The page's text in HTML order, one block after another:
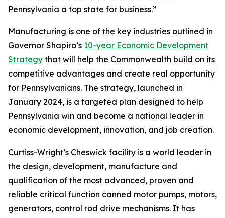
Pennsylvania a top state for business.”
Manufacturing is one of the key industries outlined in
Governor Shapiro’s 10-year Economic Development
Strategy that will help the Commonwealth build on its
competitive advantages and create real opportunity
for Pennsylvanians. The strategy, launched in
January 2024, is a targeted plan designed to help
Pennsylvania win and become a national leader in
economic development, innovation, and job creation.
Curtiss-Wright’s Cheswick facility is a world leader in
the design, development, manufacture and
qualification of the most advanced, proven and
reliable critical function canned motor pumps, motors,
generators, control rod drive mechanisms. It has